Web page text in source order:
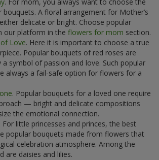
bouquets. A floral arrangement for Mother’s
delicate or bright. Choose popular
our platform in the flowers for mom section.
Love. Here it is important to choose a true
Popular bouquets of red roses are
a symbol of passion and love. Such popular
always a fail-safe option for flowers for a
. Popular bouquets for a loved one require
— bright and delicate compositions
the emotional connection.
. For little princesses and princes, the best
popular bouquets made from flowers that
celebration atmosphere. Among the
are daisies and lilies.